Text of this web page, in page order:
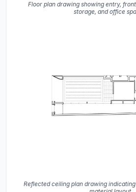
Floor plan drawing showing entry,
storage, and office
Reflected ceiling plan drawing